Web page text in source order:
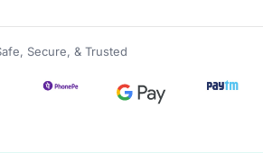
Secure, & Trusted